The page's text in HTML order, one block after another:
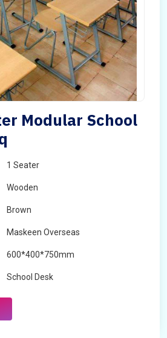
Modular School
1 Seater
Wooden
Brown
Maskeen Overseas
600*400*750mm
School Desk